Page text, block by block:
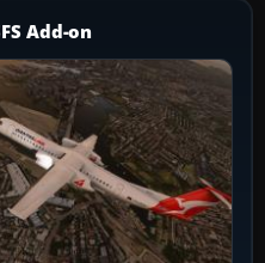
Add-on